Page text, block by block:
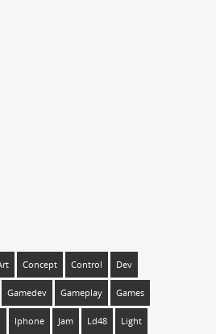
Concept Control Dev
Gamedev Gameplay Games
Iphone Jam Ld48 Light